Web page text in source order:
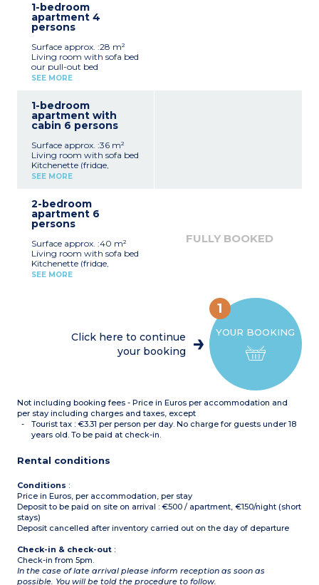
grill oven, electric kettle,
toaster, capsule coffee
machine - no dishwasher)
Balcony
2 studio apartments can
be adjoined to a 1
bedroom apartment for
1-bedroom
apartment 4
persons
Surface approx. :28 m²
Living room with sofa bed
our pull-out bed
Kitchenette (fridge,
dishwasher, kettle, toaster,
coffee machine)
Bedroom with double bed
Shower room
Terrace or balcony
- 4 apartments of this
type adjoin a studio
type have wheelchair
access
SEE MORE
1-bedroom
apartment with
cabin 6 persons
Surface approx. :36 m²
Living room with sofa bed
Kitchenette (fridge,
ceramic hob,
coffee machine)
Bedroom with double bed
or single beds (2x80cm)
beds
Shower room
Terrace or balcony
SEE MORE
2-bedroom
apartment 6
persons
Surface approx. :40 m²
Living room with sofa bed
Kitchenette (fridge,
ceramic hob,
Bedroom with single
beds(2x80cm)
Bathroom with bath and
SEE MORE
FULLY BOOKED
YOUR BOOKING
1
Click here to continue
your booking
Not including booking fees - Price in Euros per accommodation and
per stay including charges and taxes, except
Tourist tax : €3.31 per person per day. No charge for guests under 18
years old. To be paid at check-in.
Rental conditions
Conditions :
Price in Euros, per accommodation, per stay
Deposit to be paid on site on arrival : €500 / apartment, €150/night (short
stays)
Deposit cancelled after inventory carried out on the day of departure
Check-in & check-out :
Check-in from 5pm.
In the case of late arrival please inform reception as soon as
possible. You will be told the procedure to follow.